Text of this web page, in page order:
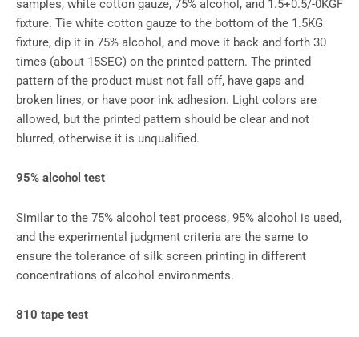
samples, white cotton gauze, 75% alcohol, and 1.5+0.5/-0KGF
fixture. Tie white cotton gauze to the bottom of the 1.5KG
fixture, dip it in 75% alcohol, and move it back and forth 30
times (about 15SEC) on the printed pattern. The printed
pattern of the product must not fall off, have gaps and
broken lines, or have poor ink adhesion. Light colors are
allowed, but the printed pattern should be clear and not
blurred, otherwise it is unqualified.
95% alcohol test
Similar to the 75% alcohol test process, 95% alcohol is used,
and the experimental judgment criteria are the same to
ensure the tolerance of silk screen printing in different
concentrations of alcohol environments.
810 tape test